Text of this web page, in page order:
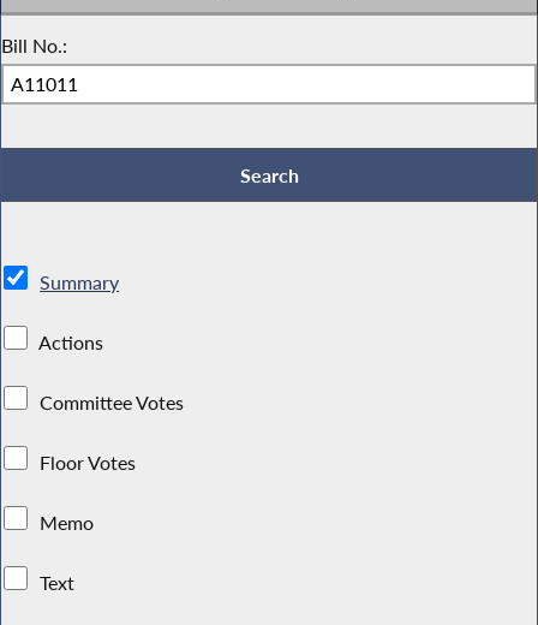
Bill No.:
Summary
Actions
Committee Votes
Floor Votes
Memo
Text